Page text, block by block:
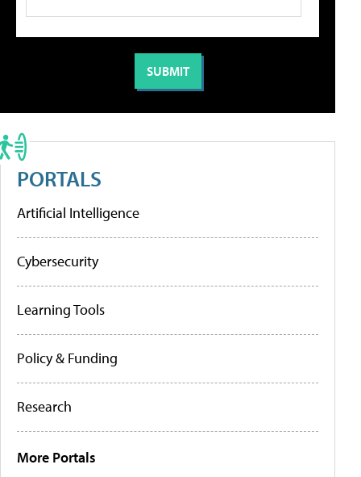
PORTALS
Artificial Intelligence
Cybersecurity
Learning Tools
Policy & Funding
Research
More Portals